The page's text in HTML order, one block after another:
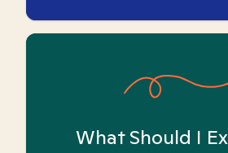
What Should I